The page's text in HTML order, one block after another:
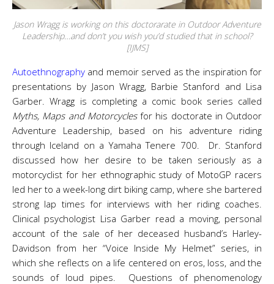
Jason Wragg is working on this doctorarate in Outdoor Adventure
Leadership…and don’t you wish you’d studied that in school?
[IJMS]
Autoethnography and memoir served as the inspiration for
presentations by Jason Wragg, Barbie Stanford and Lisa
Garber. Wragg is completing a comic book series called
Myths, Maps and Motorcycles for his doctorate in Outdoor
Adventure Leadership, based on his adventure riding
through Iceland on a Yamaha Tenere 700. Dr. Stanford
discussed how her desire to be taken seriously as a
motorcyclist for her ethnographic study of MotoGP racers
led her to a week-long dirt biking camp, where she bartered
strong lap times for interviews with her riding coaches.
Clinical psychologist Lisa Garber read a moving, personal
account of the sale of her deceased husband’s Harley-
Davidson from her “Voice Inside My Helmet” series, in
which she reflects on a life centered on eros, loss, and the
sounds of loud pipes. Questions of phenomenology